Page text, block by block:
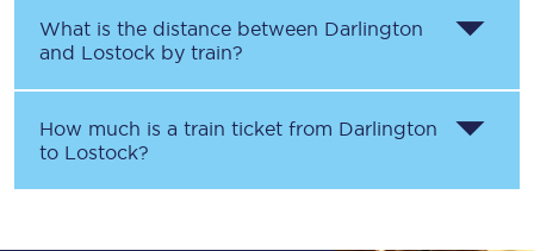
What is the distance between Darlington
and Lostock by train?
How much is a train ticket from Darlington
to Lostock?